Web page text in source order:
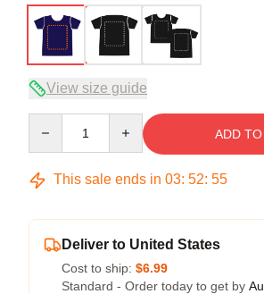
View size guide
ADD
This sale ends in 03: 52: 54
Deliver to United States
Cost to ship: $6.99
Standard - Order today to get by